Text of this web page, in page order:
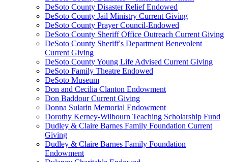
DeSoto County Disaster Relief Endowed
DeSoto County Jail Ministry Current Giving
DeSoto County Prayer Council-Endowed
DeSoto County Sheriff Office Outreach Current Giving
DeSoto County Sheriff's Department Benevolent
Current Giving
DeSoto County Young Life Advised Current Giving
DeSoto Family Theatre Endowed
DeSoto Museum
Don and Cecilia Clanton Endowment
Don Baddour Current Giving
Donna Sularin Memorial Endowment
Dorothy Kerney-Wilbourn Teaching Scholarship Fund
Dudley & Claire Barnes Family Foundation Current
Giving
Dudley & Claire Barnes Family Foundation
Endowment